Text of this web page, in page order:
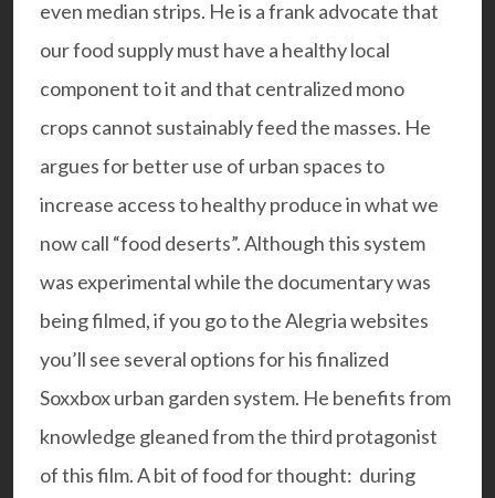
even median strips. He is a frank advocate that
our food supply must have a healthy local
component to it and that centralized mono
crops cannot sustainably feed the masses. He
argues for better use of urban spaces to
increase access to healthy produce in what we
now call “food deserts”. Although this system
was experimental while the documentary was
being filmed, if you go to theAlegriawebsites
you’ll see several options for his finalized
Soxxbox urban garden system. He benefits from
knowledge gleaned from the third protagonist
of this film. A bit of food for thought: during